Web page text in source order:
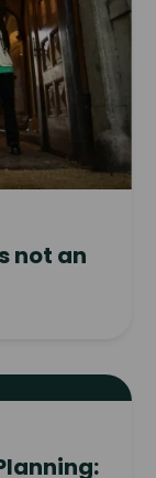
not an